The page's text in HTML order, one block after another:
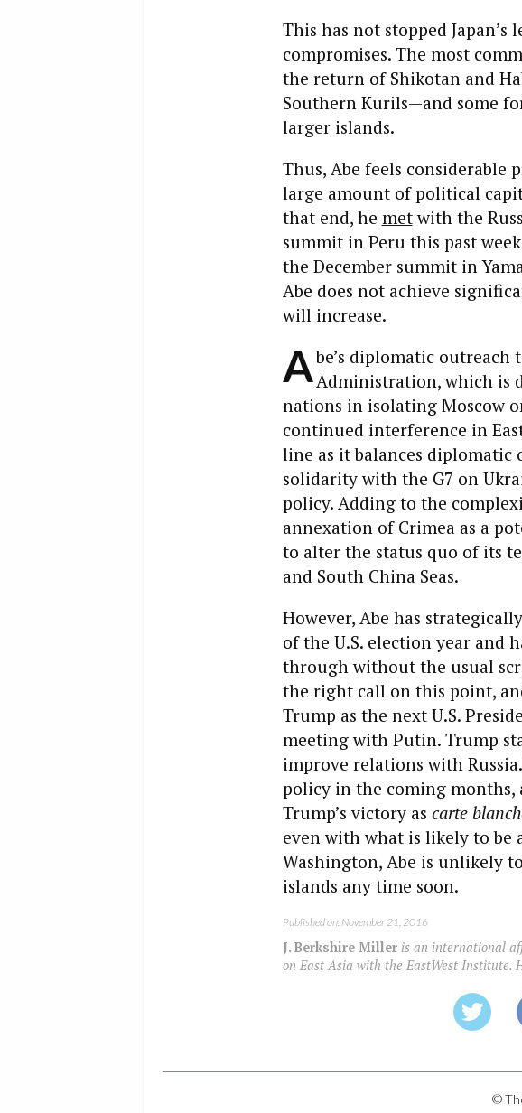
This has not stopped
compromises. The most
the return of Shikotan and
Southern Kurils—and some
larger islands.
Thus, Abe feels considerable
large amount of political
that end, he metwith the
summit in Peru this past
the December summit in
Abe does not achieve
will increase.
Abe’s diplomatic
Administration, which is
nations in isolating Moscow
continued interference in
line as it balances
solidarity with the G7 on
policy. Adding to the
annexation of Crimea as a
to alter the status quo of its
and South China Seas.
However, Abe has
of the U.S. election year and
through without the usual
the right call on this point,
Trump as the next U.S.
meeting with Putin. Trump
improve relations with
policy in the coming
Trump’s victory as carte
even with what is likely to
Washington, Abe is unlikely
islands any time soon.
Published on: November 21, 2016
J. Berkshire Milleris an international
on East Asia with the EastWest Institute.
©